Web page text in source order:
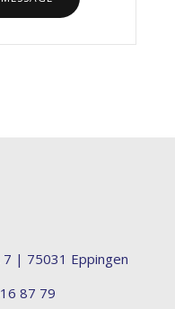
7 | 75031 Eppingen
87 79